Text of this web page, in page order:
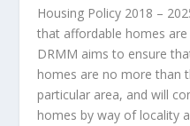
Housing Policy 2018 –
that affordable homes
DRMM aims to ensure
homes are no more than
particular area, and will
homes by way of locality